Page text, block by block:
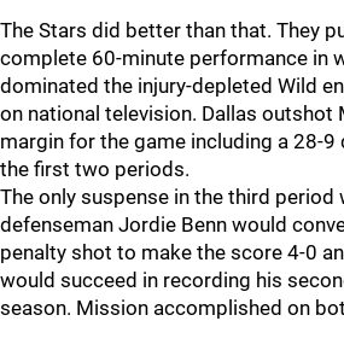
The Stars did better than that. They
complete 60-minute performance in
dominated the injury-depleted Wild
on national television. Dallas outshot
margin for the game including a 28-
the first two periods.
The only suspense in the third period
defenseman Jordie Benn would
penalty shot to make the score 4-0
would succeed in recording his
season. Mission accomplished on